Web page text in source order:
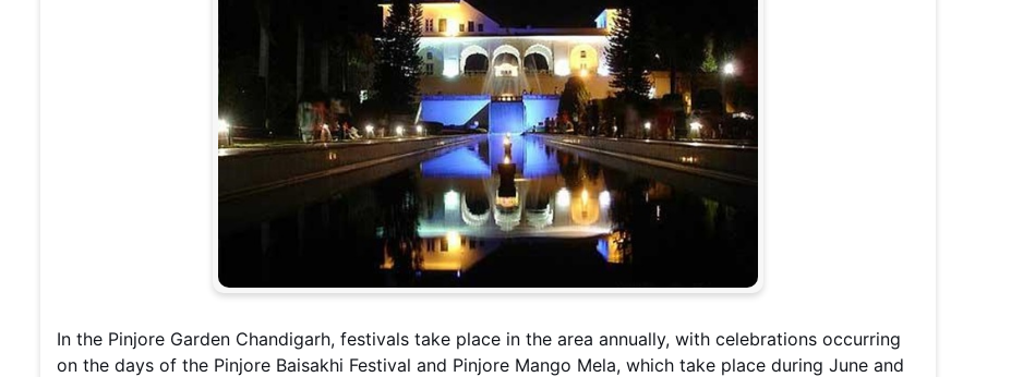
In the Pinjore Garden Chandigarh, festivals take place in the area annually, with celebrations occurring
on the days of the Pinjore Baisakhi Festival and Pinjore Mango Mela, which take place during June and